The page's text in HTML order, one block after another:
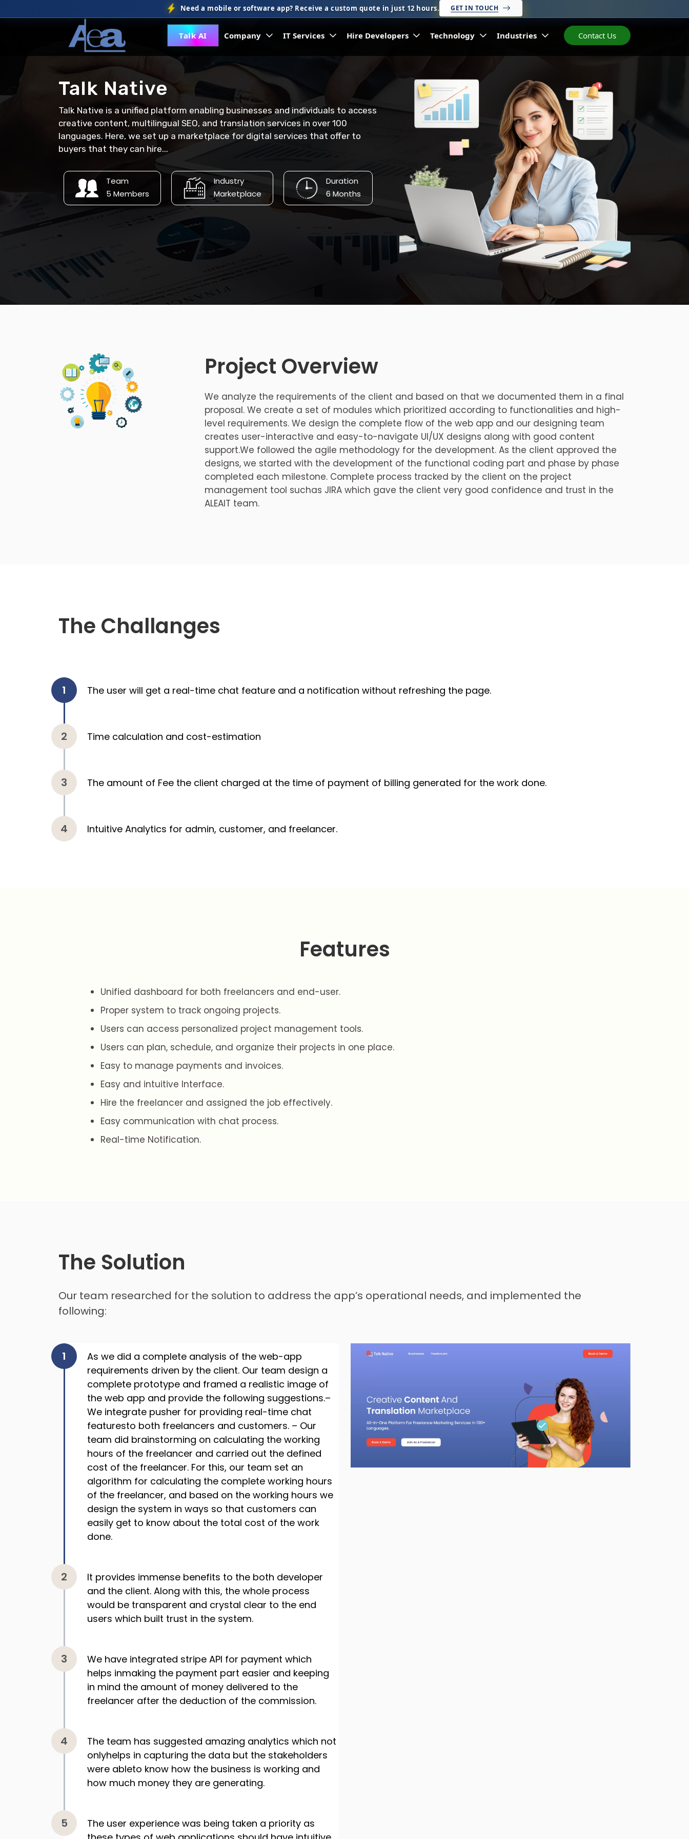
Need a mobile or software app? Receive a custom quote in just 12 hours. GET IN TOUCH
Talk AI Company IT Services Hire Developers Technology Industries Contact Us
Talk Native
Talk Native is a unified platform enabling businesses and individuals to access
creative content, multilingual SEO, and translation services in over 100
languages. Here, we set up a marketplace for digital services that offer to
buyers that they can hire...
Team
5 Members
Industry
Marketplace
Duration
6 Months
Project Overview
We analyze the requirements of the client and based on that we documented them in a final
proposal. We create a set of modules which prioritized according to functionalities and high-
level requirements. We design the complete flow of the web app and our designing team
creates user-interactive and easy-to-navigate UI/UX designs along with good content
support.We followed the agile methodology for the development. As the client approved the
designs, we started with the development of the functional coding part and phase by phase
completed each milestone. Complete process tracked by the client on the project
management tool suchas JIRA which gave the client very good confidence and trust in the
ALEAIT team.
The Challanges
The user will get a real-time chat feature and a notification without refreshing the page.
Time calculation and cost-estimation
The amount of Fee the client charged at the time of payment of billing generated for the work done.
Intuitive Analytics for admin, customer, and freelancer.
Features
Unified dashboard for both freelancers and end-user.
Proper system to track ongoing projects.
Users can access personalized project management tools.
Users can plan, schedule, and organize their projects in one place.
Easy to manage payments and invoices.
Easy and intuitive Interface.
Hire the freelancer and assigned the job effectively.
Easy communication with chat process.
Real-time Notification.
The Solution
Our team researched for the solution to address the app’s operational needs, and implemented the
following:
As we did a complete analysis of the web-app
requirements driven by the client. Our team design a
complete prototype and framed a realistic image of
the web app and provide the following suggestions.–
We integrate pusher for providing real-time chat
featuresto both freelancers and customers. – Our
team did brainstorming on calculating the working
hours of the freelancer and carried out the defined
cost of the freelancer. For this, our team set an
algorithm for calculating the complete working hours
of the freelancer, and based on the working hours we
design the system in ways so that customers can
easily get to know about the total cost of the work
done.
It provides immense benefits to the both developer
and the client. Along with this, the whole process
would be transparent and crystal clear to the end
users which built trust in the system.
We have integrated stripe API for payment which
helps inmaking the payment part easier and keeping
in mind the amount of money delivered to the
freelancer after the deduction of the commission.
The team has suggested amazing analytics which not
onlyhelps in capturing the data but the stakeholders
were ableto know how the business is working and
how much money they are generating.
The user experience was being taken a priority as